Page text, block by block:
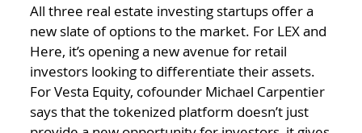
All three real estate investing startups offer a
new slate of options to the market. For LEX and
Here, it’s opening a new avenue for retail
investors looking to differentiate their assets.
For Vesta Equity, cofounder Michael Carpentier
says that the tokenized platform doesn’t just